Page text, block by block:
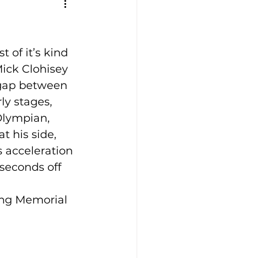
Covid-19
& Injury Prevention
Entries
of it’s kind
Clohisey
between
stages,
his side,
acceleration
off
Memorial